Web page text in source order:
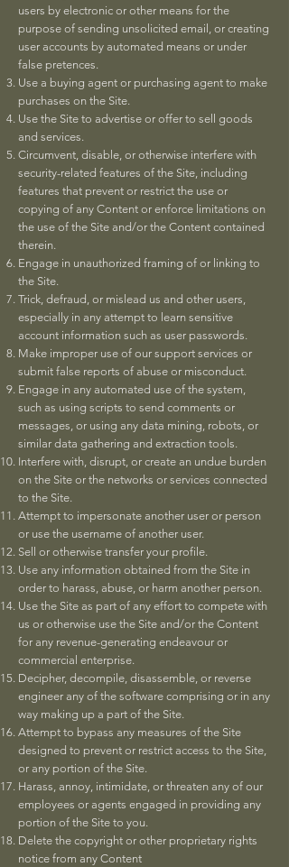
users by electronic or other means for the
purpose of sending unsolicited email, or creating
user accounts by automated means or under
false pretences.
Use a buying agent or purchasing agent to make
purchases on the Site.
Use the Site to advertise or offer to sell goods
and services.
Circumvent, disable, or otherwise interfere with
security-related features of the Site, including
features that prevent or restrict the use or
copying of any Content or enforce limitations on
the use of the Site and/or the Content contained
therein.
Engage in unauthorized framing of or linking to
the Site.
Trick, defraud, or mislead us and other users,
especially in any attempt to learn sensitive
account information such as user passwords.
Make improper use of our support services or
submit false reports of abuse or misconduct.
Engage in any automated use of the system,
such as using scripts to send comments or
messages, or using any data mining, robots, or
similar data gathering and extraction tools.
Interfere with, disrupt, or create an undue burden
on the Site or the networks or services connected
to the Site.
Attempt to impersonate another user or person
or use the username of another user.
Sell or otherwise transfer your profile.
Use any information obtained from the Site in
order to harass, abuse, or harm another person.
Use the Site as part of any effort to compete with
us or otherwise use the Site and/or the Content
for any revenue-generating endeavour or
commercial enterprise.
Decipher, decompile, disassemble, or reverse
engineer any of the software comprising or in any
way making up a part of the Site.
Attempt to bypass any measures of the Site
designed to prevent or restrict access to the Site,
or any portion of the Site.
Harass, annoy, intimidate, or threaten any of our
employees or agents engaged in providing any
portion of the Site to you.
Delete the copyright or other proprietary rights
notice from any Content